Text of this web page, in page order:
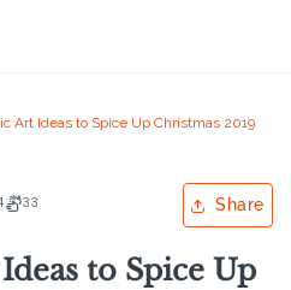
Art Ideas to Spice Up Christmas 2019
33 Share
to Spice Up